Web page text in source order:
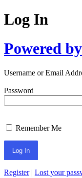
Log In
Powered
Username or Email
Password
Remember Me
Register| Lost your